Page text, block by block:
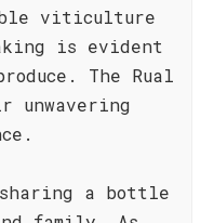
viticulture
is evident
The Rual
unwavering
a bottle